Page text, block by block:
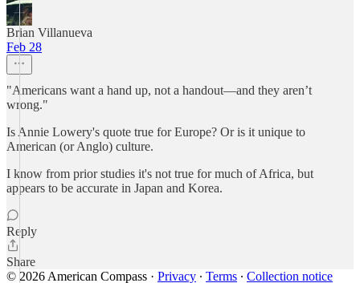
Brian Villanueva
Feb 28
"Americans want a hand up, not a handout—and they aren’t
wrong."
Is Annie Lowery's quote true for Europe? Or is it unique to
American (or Anglo) culture.
I know from prior studies it's not true for much of Africa, but
appears to be accurate in Japan and Korea.
Reply
Share
© 2026 American Compass · Privacy ∙ Terms ∙ Collection notice